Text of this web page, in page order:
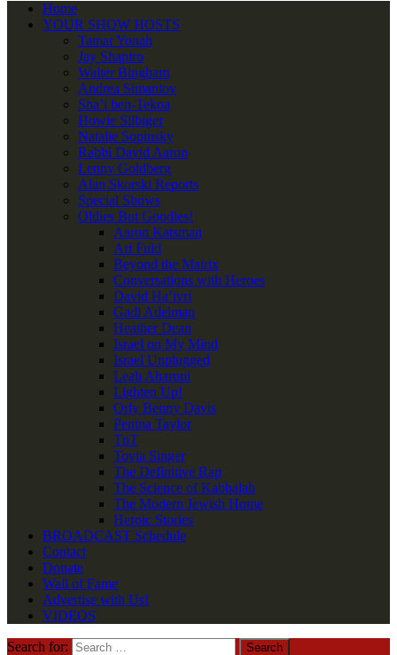
Home
YOUR SHOW HOSTS
Tamar Yonah
Jay Shapiro
Walter Bingham
Andrea Simantov
Sha’i ben-Tekoa
Howie Silbiger
Natalie Sopinsky
Rabbi David Aaron
Lenny Goldberg
Alan Skorski Reports
Special Shows
Oldies But Goodies!
Aaron Katsman
Ari Fuld
Beyond the Matrix
Conversations with Heroes
David Ha’ivri
Gadi Adelman
Heather Dean
Israel on My Mind
Israel Unplugged
Leah Aharoni
Lighten Up!
Orly Benny Davis
Penina Taylor
TnT
Tovia Singer
The Definitive Rap
The Science of Kabbalah
The Modern Jewish Home
Heroic Stories
BROADCAST Schedule
Contact
Donate
Wall of Fame
Advertise with Us!
VIDEOS
Search for: